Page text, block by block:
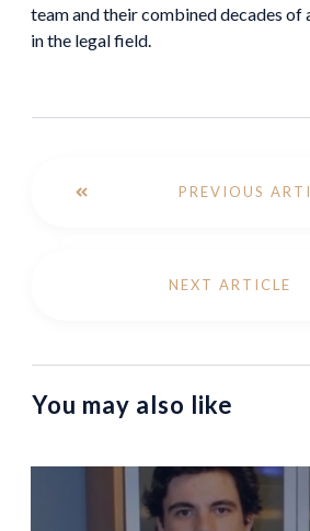
team and their combined decades
in the legal field.
PREVIOUS
NEXT ARTICLE
You may also like